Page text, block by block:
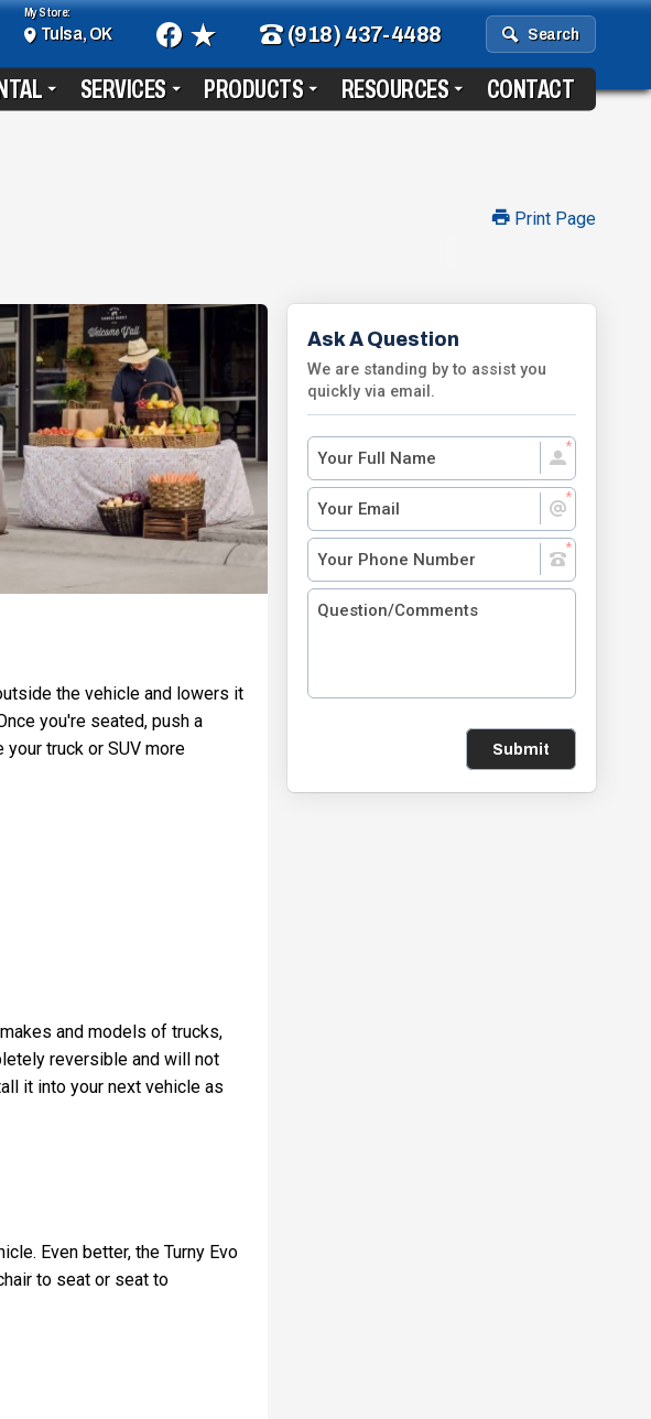
SERVICES PRODUCTS RESOURCES CONTACT
My Store:
Tulsa, OK (918) 437-4488 Search
Print Page
the vehicle and lowers it
you're seated, push a
truck or SUV more
and models of trucks,
reversible and will not
it into your next vehicle as
Even better, the Turny Evo
to seat or seat to
Ask A Question
We are standing by to assist you
quickly via email.
Submit